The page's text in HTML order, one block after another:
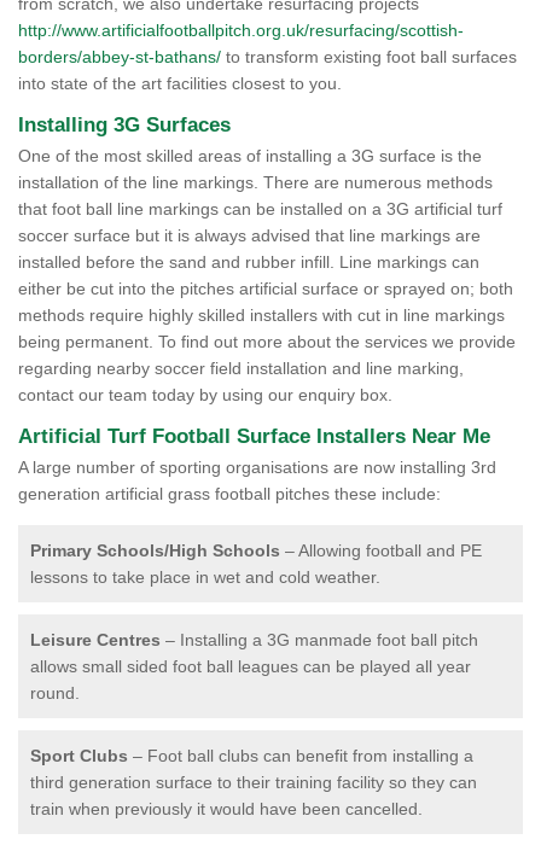
http://www.artificialfootballpitch.org.uk/resurfacing/scottish-
borders/abbey-st-bathans/ to transform existing foot ball surfaces
into state of the art facilities closest to you.
Installing 3G Surfaces
One of the most skilled areas of installing a 3G surface is the
installation of the line markings. There are numerous methods
that foot ball line markings can be installed on a 3G artificial turf
soccer surface but it is always advised that line markings are
installed before the sand and rubber infill. Line markings can
either be cut into the pitches artificial surface or sprayed on; both
methods require highly skilled installers with cut in line markings
being permanent. To find out more about the services we provide
regarding nearby soccer field installation and line marking,
contact our team today by using our enquiry box.
Artificial Turf Football Surface Installers Near Me
A large number of sporting organisations are now installing 3rd
generation artificial grass football pitches these include:
Primary Schools/High Schools – Allowing football and PE
lessons to take place in wet and cold weather.
Leisure Centres – Installing a 3G manmade foot ball pitch
allows small sided foot ball leagues can be played all year
round.
Sport Clubs – Foot ball clubs can benefit from installing a
third generation surface to their training facility so they can
train when previously it would have been cancelled.